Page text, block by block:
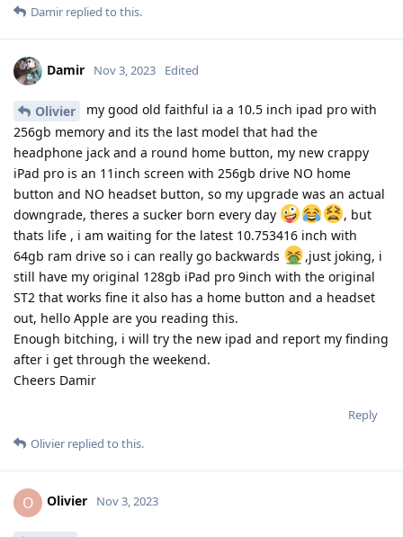
Damir replied to this.
Damir Nov 3, 2023 Edited
Olivier
my good old faithful ia a 10.5 inch ipad pro with
256gb memory and its the last model that had the
headphone jack and a round home button, my new crappy
iPad pro is an 11inch screen with 256gb drive NO home
button and NO headset button, so my upgrade was an actual
downgrade, theres a sucker born every day
, but
thats life , i am waiting for the latest 10.753416 inch with
64gb ram drive so i can really go backwards
,just joking, i
still have my original 128gb iPad pro 9inch with the original
ST2 that works fine it also has a home button and a headset
out, hello Apple are you reading this.
Enough bitching, i will try the new ipad and report my finding
after i get through the weekend.
Cheers Damir
Reply
Olivier replied to this.
O Olivier Nov 3, 2023